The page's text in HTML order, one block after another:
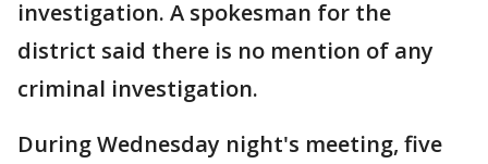
investigation. A spokesman for the
district said there is no mention of any
criminal investigation.
During Wednesday night's meeting, five